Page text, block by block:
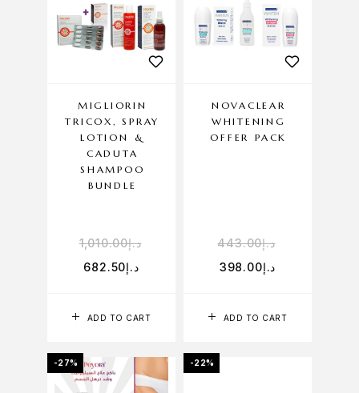
ADD TO CART
MIGLIORIN
TRICOX, SPRAY
LOTION &
CADUTA
SHAMPOO
BUNDLE
د.إ1,010.00
د.إ682.50
ADD TO CART
NOVACLEAR
WHITENING
OFFER PACK
د.إ443.00
د.إ398.00
-27% -22%